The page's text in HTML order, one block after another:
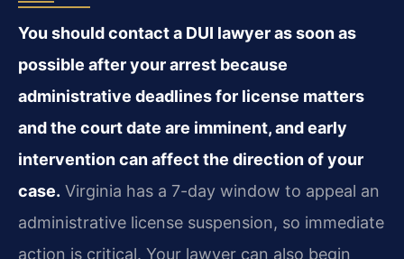
You should contact a DUI lawyer as soon as
possible after your arrest because
administrative deadlines for license matters
and the court date are imminent, and early
intervention can affect the direction of your
case. Virginia has a 7-day window to appeal an
administrative license suspension, so immediate
action is critical. Your lawyer can also begin